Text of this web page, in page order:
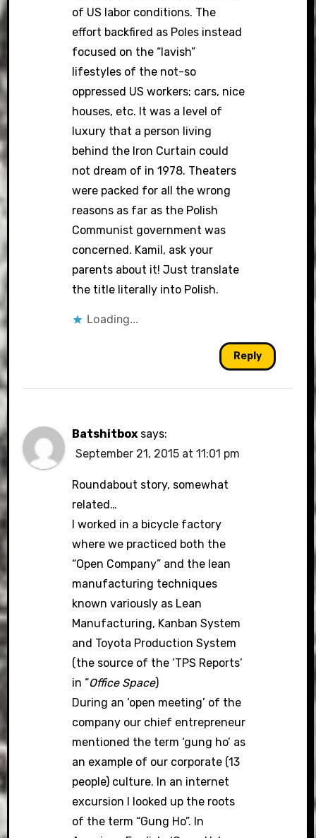
of US labor conditions. The
effort backfired as Poles instead
focused on the “lavish”
lifestyles of the not-so
oppressed US workers; cars, nice
houses, etc. It was a level of
luxury that a person living
behind the Iron Curtain could
not dream of in 1978. Theaters
were packed for all the wrong
reasons as far as the Polish
Communist government was
concerned. Kamil, ask your
parents about it! Just translate
the title literally into Polish.
Loading...
Reply
Batshitbox says:
September 21, 2015 at 11:01 pm
Roundabout story, somewhat
related…
I worked in a bicycle factory
where we practiced both the
“Open Company” and the lean
manufacturing techniques
known variously as Lean
Manufacturing, Kanban System
and Toyota Production System
(the source of the ‘TPS Reports’
in “Office Space)
During an ‘open meeting’ of the
company our chief entrepreneur
mentioned the term ‘gung ho’ as
an example of our corporate (13
people) culture. In an internet
excursion I looked up the roots
of the term “Gung Ho”. In